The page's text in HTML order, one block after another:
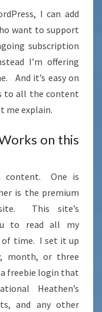
I can add
want to support
subscription
I’m offering
And it’s easy on
to all the content
me explain.
on this
content. One is
is the premium
This site’s
to read all my
of time. I set it up
month, or three
freebie login that
Heathen’s
and any other